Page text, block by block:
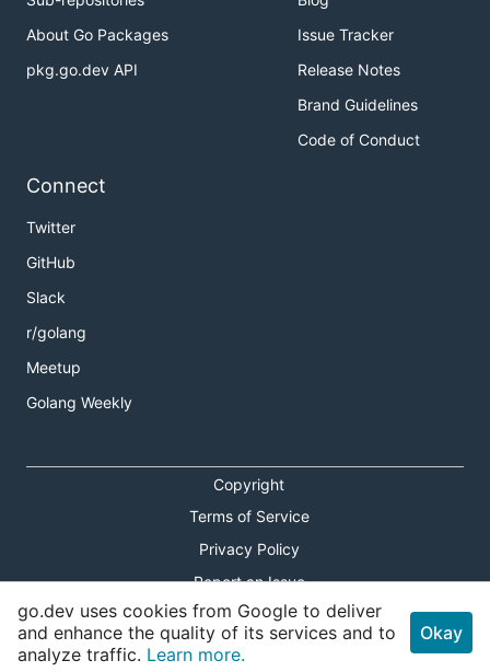
About Go Packages
pkg.go.dev API
Issue Tracker
Release Notes
Brand Guidelines
Code of Conduct
Connect
Twitter
GitHub
Slack
r/golang
Meetup
Golang Weekly
Copyright
Terms of Service
Privacy Policy
Report an Issue
Theme Toggle
Shortcuts Modal
go.dev uses cookies from Google to deliver
and enhance the quality of its services and to
analyze traffic. Learn more.
Okay